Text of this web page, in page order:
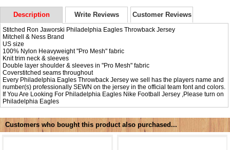
Description Write Reviews Customer Reviews
Stitched Ron Jaworski Philadelphia Eagles Throwback Jersey
Mitchell & Ness Brand
US size
100% Nylon Heavyweight "Pro Mesh" fabric
Knit trim neck & sleeves
Double layer shoulder & sleeves in "Pro Mesh" fabric
Coverstitched seams throughout
Every Philadelphia Eagles Throwback Jersey we sell has the players name and
number(s) professionally SEWN on the jersey in the official team font and colors.
If You Are Looking For Philadelphia Eagles Nike Football Jersey ,Please turn on
Philadelphia Eagles
Customers who bought this product also purchased...